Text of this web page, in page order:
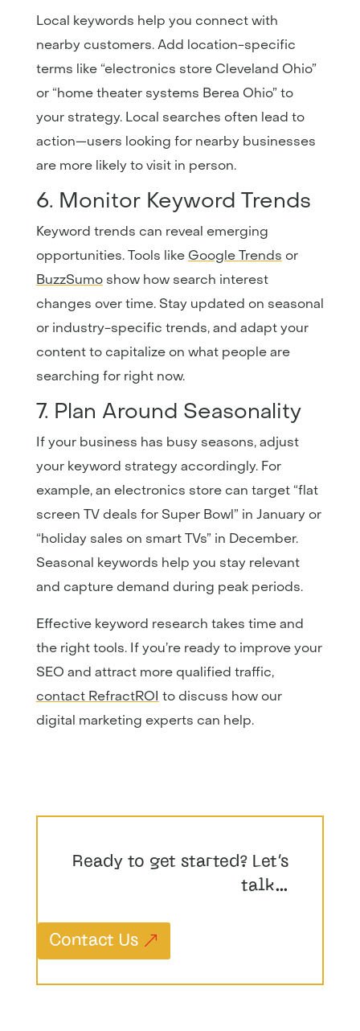
Local keywords help you connect with
nearby customers. Add location-specific
terms like “electronics store Cleveland Ohio”
or “home theater systems Berea Ohio” to
your strategy. Local searches often lead to
action—users looking for nearby businesses
are more likely to visit in person.
6. Monitor Keyword Trends
Keyword trends can reveal emerging
opportunities. Tools like GoogleTrends or
BuzzSumoshow how search interest
changes over time. Stay updated on seasonal
or industry-specific trends, and adapt your
content to capitalize on what people are
searching for right now.
7. Plan Around Seasonality
If your business has busy seasons, adjust
your keyword strategy accordingly. For
example, an electronics store can target “flat
screen TV deals for Super Bowl” in January or
“holiday sales on smart TVs” in December.
Seasonal keywords help you stay relevant
and capture demand during peak periods.
Effective keyword research takes time and
the right tools. If you’re ready to improve your
SEO and attract more qualified traffic,
contactRefractROI to discuss how our
digital marketing experts can help.
Ready to get started? Let’s
talk…
Contact Us